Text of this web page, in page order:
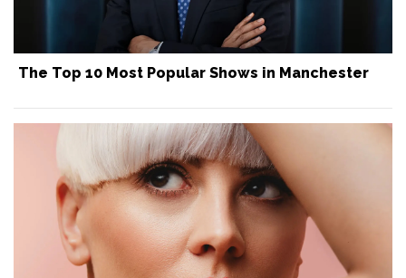
The Top 10 Most Popular Shows in Manchester